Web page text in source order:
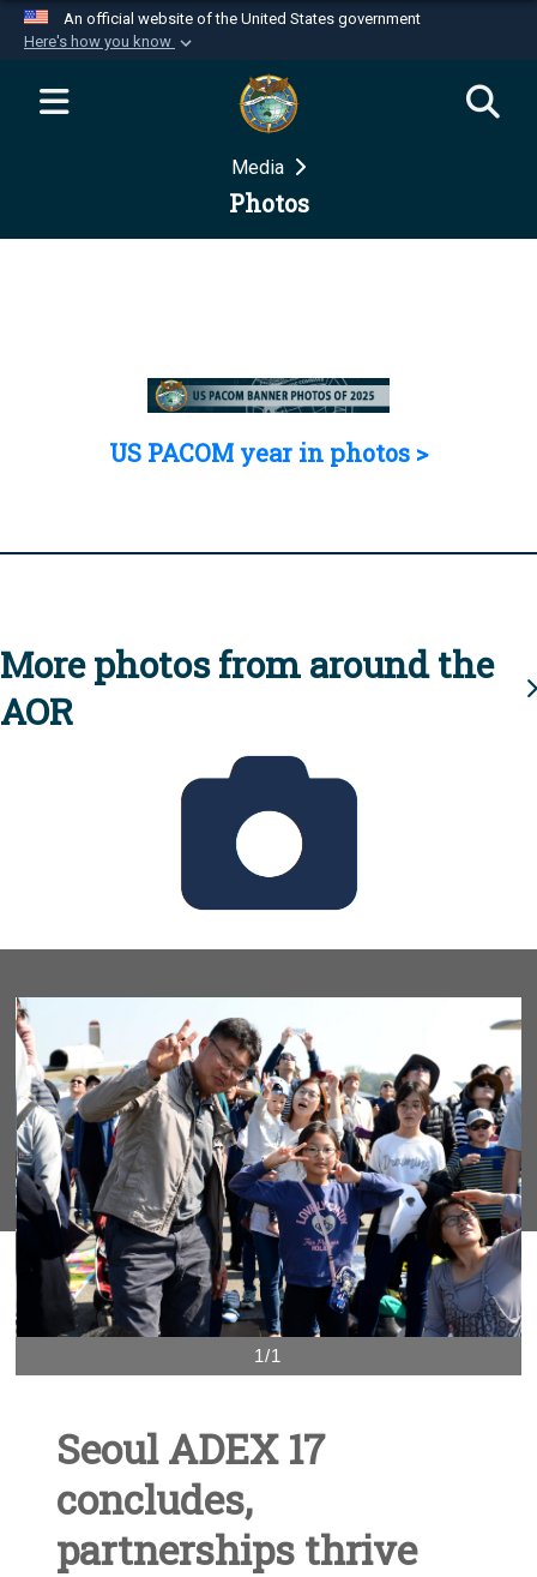
An official website of the United States government
Here's how you know
Official websites use .mil
website belongs to an official U.S.
Department of Defense organization in the United
Secure .mil websites use HTTPS
Media
Photos
US PACOM year in photos >
More photos from around the
AOR
1/1
Seoul ADEX 17
concludes,
partnerships thrive